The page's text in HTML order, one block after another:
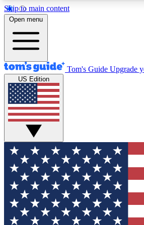
Skip to main content
12
MEMBER FEATURES
Exclusive Newsletters
Tech news direct to your inbox
GET CLUB ACCESS
For the fastest way to join Tom's
your email below. We'll send you
and sign you up to our newsletter
updated on all the latest news.
Open menu
Tom's Guide Upgrade
US Edition